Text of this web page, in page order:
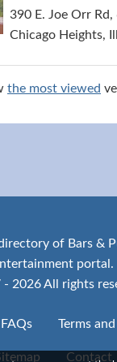
390 E. Joe Orr Rd,
Chicago Heights,
the most viewed
of Bars &
portal.
2026 All rights
FAQs Terms
Contact